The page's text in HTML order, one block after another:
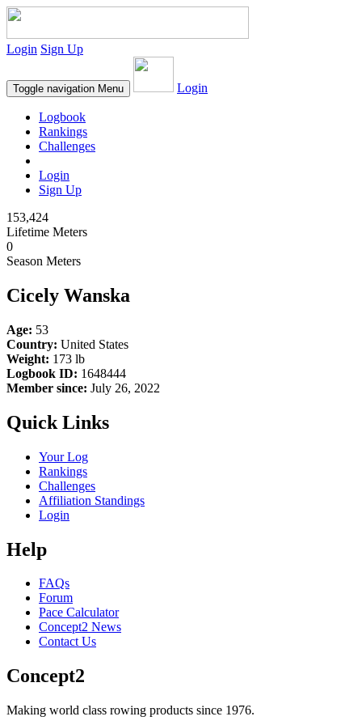
Login Sign Up
Toggle navigation Menu Login
Logbook
Rankings
Challenges
Login
Sign Up
153,424
Lifetime Meters
0
Season Meters
Cicely Wanska
Age: 53
Country: United States
Weight: 173 lb
Logbook ID: 1648444
Member since: July 26, 2022
Quick Links
Your Log
Rankings
Challenges
Affiliation Standings
Login
Help
FAQs
Forum
Pace Calculator
Concept2 News
Contact Us
Concept2
Making world class rowing products since 1976.